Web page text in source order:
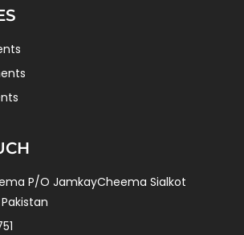
P/O JamkayCheema Sialkot
Pakistan